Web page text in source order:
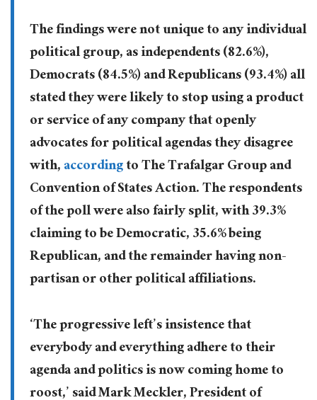
The findings were not unique to any individual
political group, as independents (82.6%),
Democrats (84.5%) and Republicans (93.4%) all
stated they were likely to stop using a product
or service of any company that openly
advocates for political agendas they disagree
with,accordingto The Trafalgar Group and
Convention of States Action. The respondents
of the poll were also fairly split, with 39.3%
claiming to be Democratic, 35.6% being
Republican, and the remainder having non-
partisan or other political affiliations.
‘The progressive left’s insistence that
everybody and everything adhere to their
agenda and politics is now coming home to
roost,’ said Mark Meckler, President of